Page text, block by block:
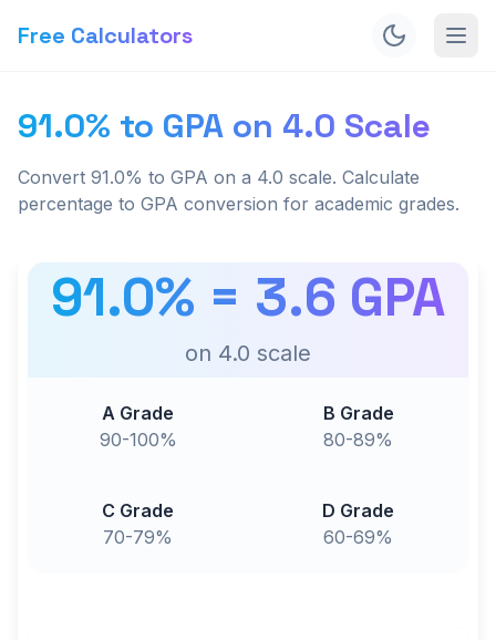
Free Calculators
91.0% to GPA on 4.0 Scale
Convert 91.0% to GPA on a 4.0 scale. Calculate
percentage to GPA conversion for academic grades.
91.0% = 3.6 GPA
on 4.0 scale
A Grade
90-100%
B Grade
80-89%
C Grade
70-79%
D Grade
60-69%